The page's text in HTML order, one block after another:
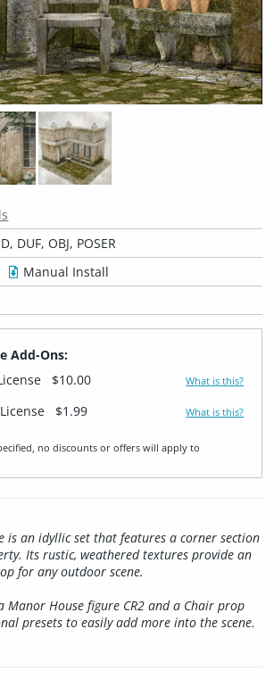
DUF, OBJ, POSER
Manual Install
Add-Ons:
$10.00 What is this?
$1.99 What is this?
no discounts or offers will apply to
is an idyllic set that features a corner section
Its rustic, weathered textures provide an
for any outdoor scene.
Manor House figure CR2 and a Chair prop
presets to easily add more into the scene.